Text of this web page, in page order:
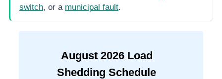
switch, or a municipal fault.
August 2026Load
Shedding Schedule